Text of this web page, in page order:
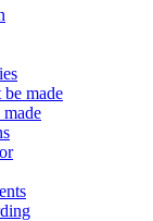
be made
made